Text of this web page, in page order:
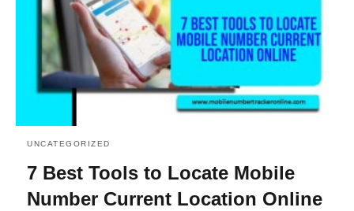
UNCATEGORIZED
7 Best Tools to Locate Mobile
Number Current Location Online